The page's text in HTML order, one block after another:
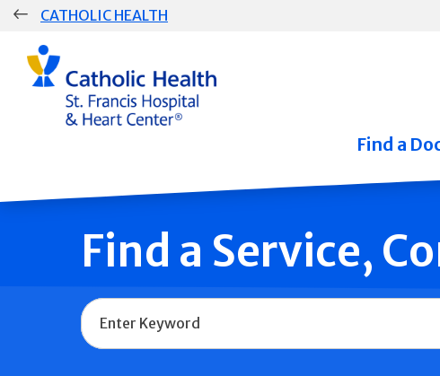
Skip
CATHOLIC HEALTH
Group
Main
Navigation
Find a
Find a Service,
Name